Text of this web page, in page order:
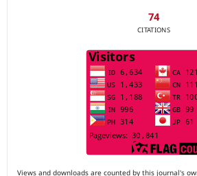
74
CITATIONS
Views and downloads are counted by this journal's